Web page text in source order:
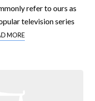
refer to ours as
television series
MORE